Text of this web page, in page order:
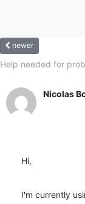
newer
Help needed for
Nicolas
Hi,
I'm currently